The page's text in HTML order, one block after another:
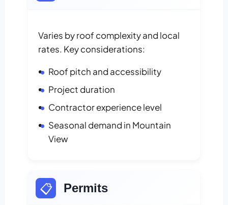
Varies by roof complexity and local
rates. Key considerations:
Roof pitch and accessibility
Project duration
Contractor experience level
Seasonal demand in Mountain
View
📋 Permits